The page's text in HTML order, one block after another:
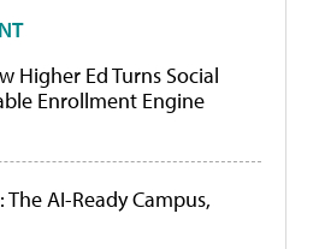
Higher Ed Turns Social
Enrollment Engine
AI-Ready Campus,